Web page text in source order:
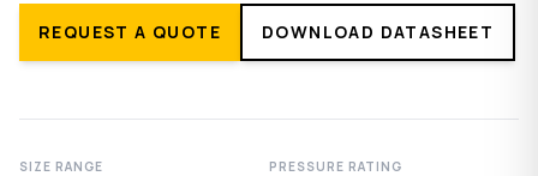
REQUEST A QUOTE DOWNLOAD DATASHEET
SIZE RANGE PRESSURE RATING